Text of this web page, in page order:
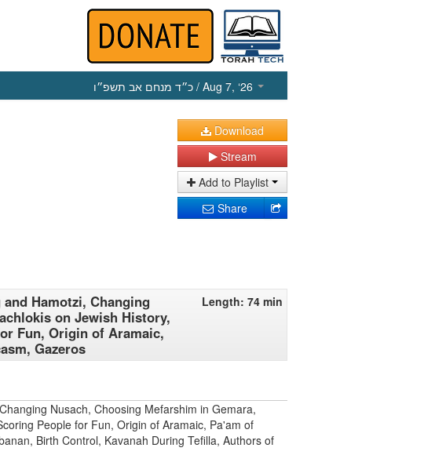
כ״ד מנחם אב תשפ״ו / Aug 7, ‘26
Download
Stream
Add to Playlist
Share
Hamotzi, Changing
on Jewish History,
Fun, Origin of Aramaic,
Gazeros
Length: 74 min
Nusach, Choosing Mefarshim in Gemara,
People for Fun, Origin of Aramaic, Pa'am of
Birth Control, Kavanah During Tefilla, Authors of